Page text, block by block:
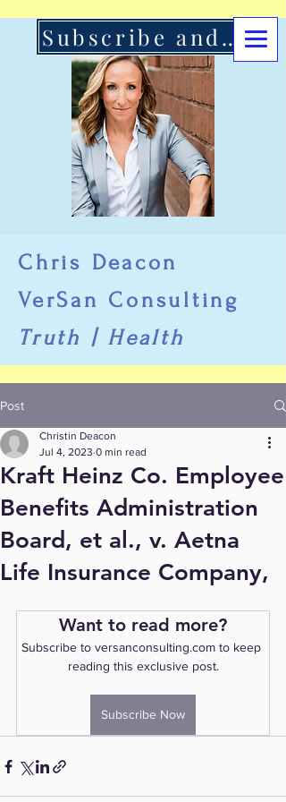
Chris Deacon
VerSan Consulting
Truth | Health
Subscribe and Support Here
Post
Kraft Heinz Co. Employee
Benefits Administration
Board, et al., v. Aetna
Life Insurance Company,
Christin Deacon
Jul 4, 2023 0 min read
Want to read more?
Subscribe to versanconsulting.com to keep
reading this exclusive post.
Subscribe Now